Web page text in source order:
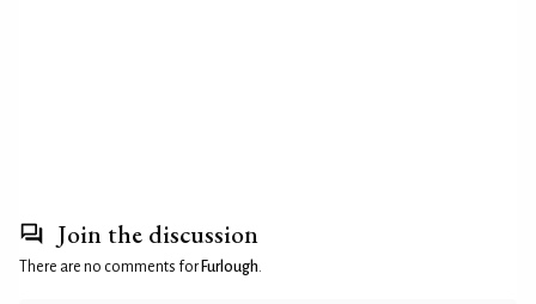
Join the discussion
There are no comments for Furlough.